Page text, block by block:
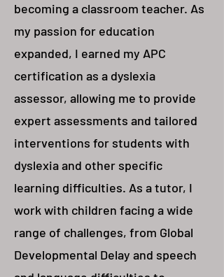
becoming a classroom teacher. As
my passion for education
expanded, I earned my APC
certification as a dyslexia
assessor, allowing me to provide
expert assessments and tailored
interventions for students with
dyslexia and other specific
learning difficulties. As a tutor, I
work with children facing a wide
range of challenges, from Global
Developmental Delay and speech